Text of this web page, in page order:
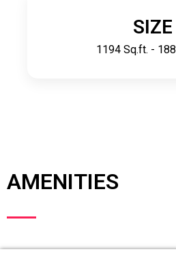
SIZE
1194 Sq.ft. -
AMENITIES